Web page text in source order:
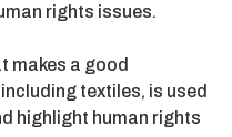
rights issues.
makes a good
textiles, is used
highlight human rights